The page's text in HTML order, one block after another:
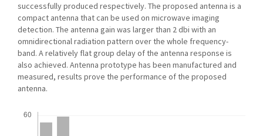
successfully produced respectively. The proposed antenna is a
compact antenna that can be used on microwave imaging
detection. The antenna gain was larger than 2 dbi with an
omnidirectional radiation pattern over the whole frequency-
band. A relatively flat group delay of the antenna response is
also achieved. Antenna prototype has been manufactured and
measured, results prove the performance of the proposed
antenna.